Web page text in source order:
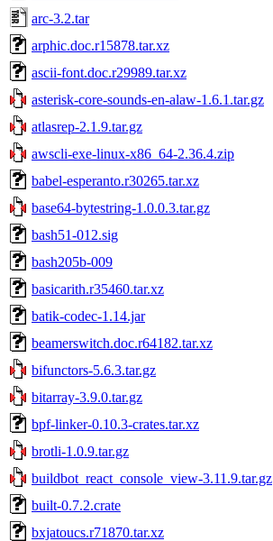
arc-3.2.tar
arphic.doc.r15878.tar.xz
ascii-font.doc.r29989.tar.xz
asterisk-core-sounds-en-alaw-1.6.1.tar.gz
atlasrep-2.1.9.tar.gz
awscli-exe-linux-x86_64-2.36.4.zip
babel-esperanto.r30265.tar.xz
base64-bytestring-1.0.0.3.tar.gz
bash51-012.sig
bash205b-009
basicarith.r35460.tar.xz
batik-codec-1.14.jar
beamerswitch.doc.r64182.tar.xz
bifunctors-5.6.3.tar.gz
bitarray-3.9.0.tar.gz
bpf-linker-0.10.3-crates.tar.xz
brotli-1.0.9.tar.gz
buildbot_react_console_view-3.11.9.tar.gz
built-0.7.2.crate
bxjatoucs.r71870.tar.xz